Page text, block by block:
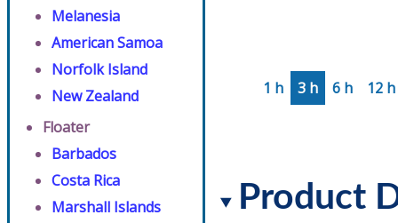
Melanesia
American Samoa
Norfolk Island
New Zealand
Floater
Barbados
Costa Rica
Marshall Islands
1 h 3 h 6 h 12 h
Product